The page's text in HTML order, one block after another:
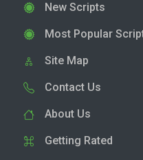
New Scripts
Most Popular
Site Map
Contact Us
About Us
Getting Rated